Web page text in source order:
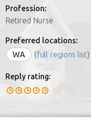
Join us
Profession:
Retired Nurse
Preferred locations:
WA
(full regions list)
Reply rating: